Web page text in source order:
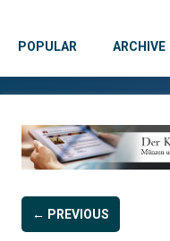
POPULAR ARCHIVE
← PREVIOUS